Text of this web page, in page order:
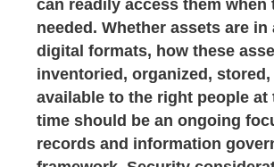
can readily access them when
needed. Whether assets are in
digital formats, how these
inventoried, organized, stored,
available to the right people at
time should be an ongoing
records and information